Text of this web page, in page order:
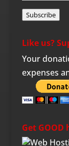
Subscribe
Like us?
Your
expenses
Get